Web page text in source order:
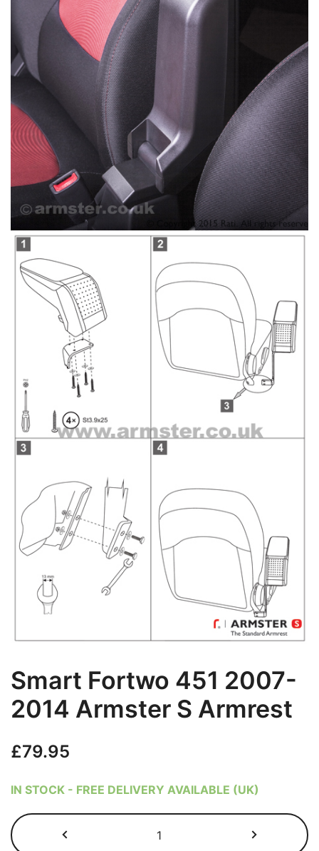
Smart Fortwo 451 2007-
2014 Armster S Armrest
£79.95
IN STOCK - FREE DELIVERY AVAILABLE (UK)
Fortwo